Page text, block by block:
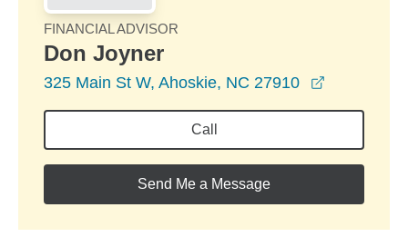
FINANCIAL ADVISOR
Don Joyner
325 Main St W, Ahoskie, NC 27910
Call
Send Me a Message